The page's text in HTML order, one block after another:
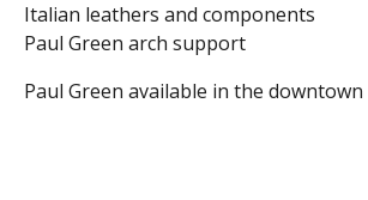
Italian leathers and components
Paul Green arch support
Paul Green available in the